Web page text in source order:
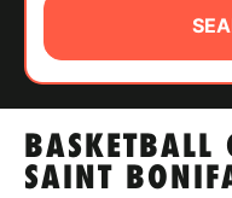
ABOUT
TIPS
BASKETBALL
SAINT